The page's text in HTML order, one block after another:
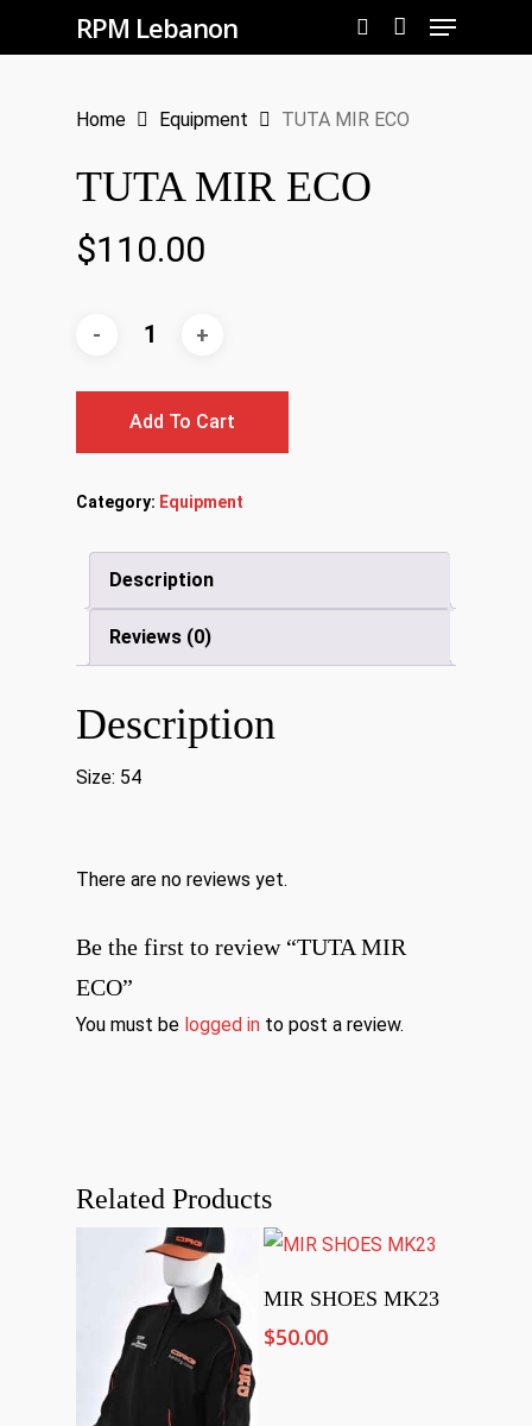
to
RPM Lebanon
search
Menu
Home Equipment TUTA MIR ECO
TUTA MIR ECO
$110.00
Add To Cart
Category: Equipment
Description
Reviews (0)
Description
Size: 54
There are no reviews yet.
Be the first to review “TUTA MIR
ECO”
You must be logged in to post a review.
Related Products
Select Options
MIR SHOES MK23
$50.00